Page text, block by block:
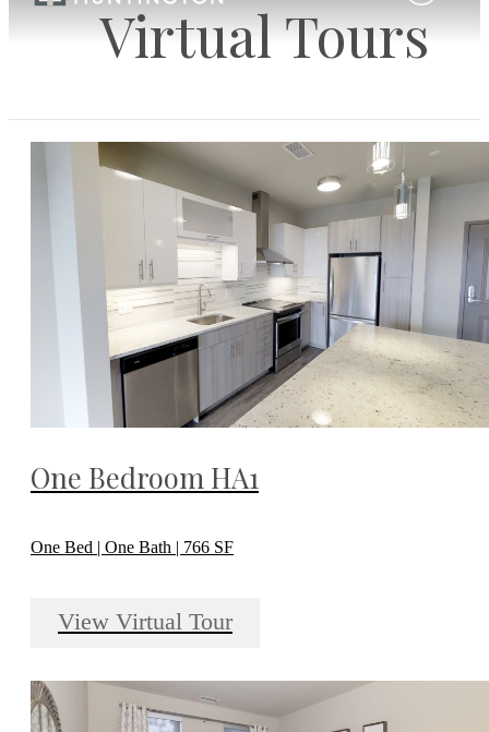
Virtual Tours
One Bedroom HA1
One Bed | One Bath | 766 SF
View Virtual Tour